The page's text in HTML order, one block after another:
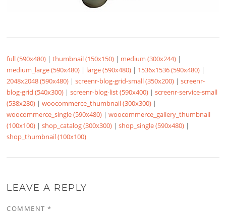
full (590x480) |thumbnail (150x150) | medium (300x244) |
medium_large (590x480) | large (590x480) | 1536x1536 (590x480) |
2048x2048 (590x480) |screenr-blog-grid-small (350x200) |screenr-
blog-grid (540x300) |screenr-blog-list (590x400) |screenr-service-small
(538x280) |woocommerce_thumbnail (300x300) |
woocommerce_single (590x480) |woocommerce_gallery_thumbnail
(100x100) |shop_catalog (300x300) |shop_single (590x480) |
shop_thumbnail (100x100)
LEAVE A REPLY
COMMENT*